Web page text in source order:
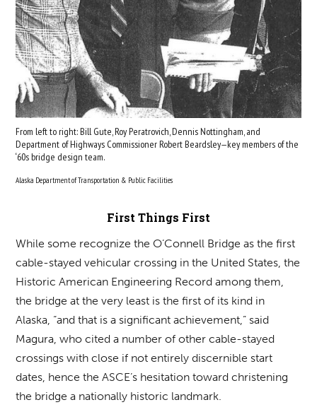
From left to right: Bill Gute, Roy Peratrovich, Dennis Nottingham, and
Department of Highways Commissioner Robert Beardsley—key members of the
‘60s bridge design team.
Alaska Department of Transportation & Public Facilities
First Things First
While some recognize the O’Connell Bridge as the first
cable-stayed vehicular crossing in the United States, the
Historic American Engineering Record among them,
the bridge at the very least is the first of its kind in
Alaska, “and that is a significant achievement,” said
Magura, who cited a number of other cable-stayed
crossings with close if not entirely discernible start
dates, hence the ASCE’s hesitation toward christening
the bridge a nationally historic landmark.